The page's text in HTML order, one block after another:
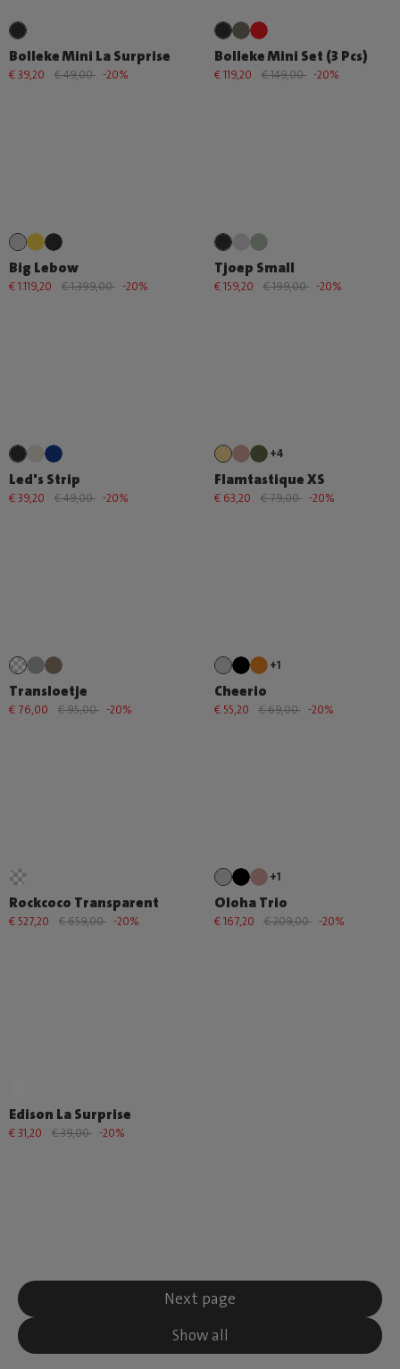
Bolleke Mini La Surprise
€ 39,20 € 49,00 -20%
Bolleke Mini Set (3 Pcs)
€ 119,20 € 149,00 -20%
Big Lebow
€ 1.119,20 € 1.399,00 -20%
Tjoep Small
€ 159,20 € 199,00 -20%
Led's Strip
€ 39,20 € 49,00 -20%
+4
Flamtastique XS
€ 63,20 € 79,00 -20%
Transloetje
€ 76,00 € 95,00 -20%
+1
Cheerio
€ 55,20 € 69,00 -20%
Rockcoco Transparent
€ 527,20 € 659,00 -20%
+1
Oloha Trio
€ 167,20 € 209,00 -20%
Edison La Surprise
€ 31,20 € 39,00 -20%
Next page
Show all